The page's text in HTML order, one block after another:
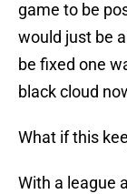
game to be
would just be
be fixed one
black cloud
What if this
With a league